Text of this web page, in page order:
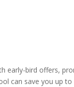
early-bird offers,
can save you up